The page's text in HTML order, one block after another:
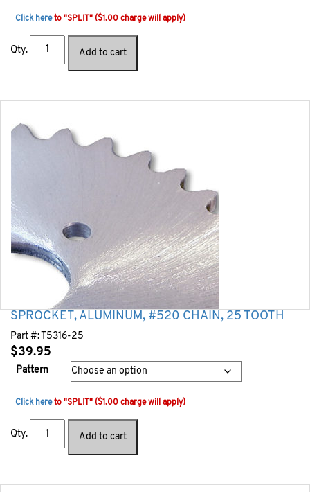
Click hereto "SPLIT" ($1.00 charge will apply)
Qty. Add to cart
SPROCKET, ALUMINUM, #520 CHAIN, 25 TOOTH
Part #: T5316-25
$39.95
Pattern
Click hereto "SPLIT" ($1.00 charge will apply)
Qty. Add to cart